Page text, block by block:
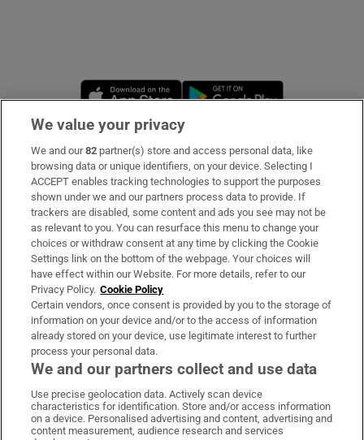
Opens in new window
Subscribe
Support
About Us
Irish Times Products & Services
OUR PARTNERS:
Irish Times on WhatsApp
Irish Times on Facebook
Irish Times on X
Irish Times on LinkedIn
Irish Times on Instagram
We value your privacy
We and our82 partner(s) store and access personal data, like
browsing data or unique identifiers, on your device. Selecting I
ACCEPT enables tracking technologies to support the purposes
shown under we and our partners process data to provide. If
trackers are disabled, some content and ads you see may not be
as relevant to you. You can resurface this menu to change your
choices or withdraw consent at any time by clicking the Cookie
Settings link on the bottom of the webpage. Your choices will
have effect within our Website. For more details, refer to our
Privacy Policy. Cookie Policy
Certain vendors, once consent is provided by you to the storage of
information on your device and/or to the access of information
already stored on your device, use legitimate interest to further
process your personal data.
We and our partners collect and use data
Use precise geolocation data. Actively scan device
characteristics for identification. Store and/or access information
on a device. Personalised advertising and content, advertising and
content measurement, audience research and services